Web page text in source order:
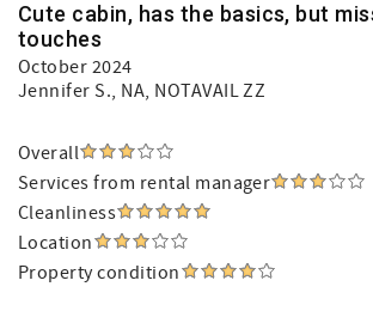
Cute cabin, has the basics, but
touches
October 2024
Jennifer S., NA, NOTAVAIL ZZ
Overall
Services from rental manager
Cleanliness
Location
Property condition